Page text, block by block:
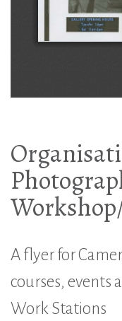
A flyer for
courses, events
Work Stations